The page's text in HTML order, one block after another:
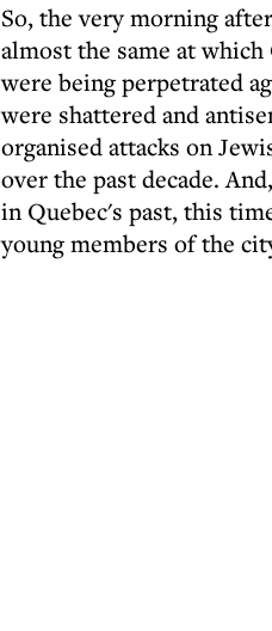
So, the very morning
almost the same at
were being perpetrated
were shattered and
organised attacks on
over the past decade.
in Quebec's past, this
young members of the